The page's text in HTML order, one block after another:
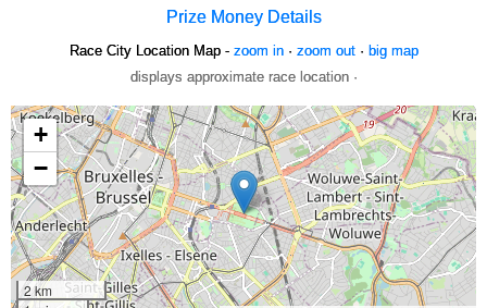
Prize Money Details
Race City Location Map - zoom in· zoom out· big map
displays approximate race location ·